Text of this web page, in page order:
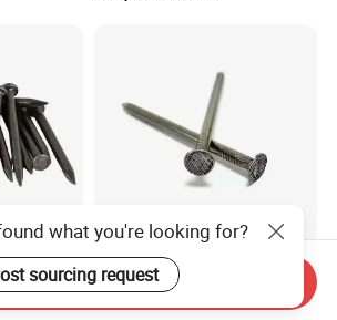
Nails
Ordinary
Versatile Spiral Shank Nails
for Wood with Diamond
Point for Various Uses
what you're looking for?
sourcing request
Send Inquiry